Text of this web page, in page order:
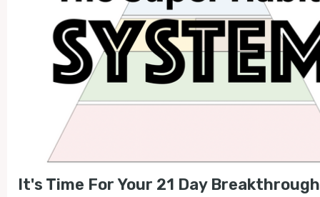
It's Time For Your 21 Day